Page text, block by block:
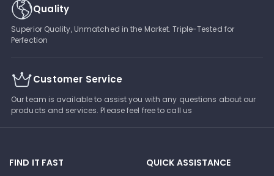
Quality
Superior Quality, Unmatched in the Market. Triple-Tested for
Perfection
Customer Service
Our team is available to assist you with any questions about our
products and services. Please feel free to call us
FIND IT FAST
QUICK ASSISTANCE